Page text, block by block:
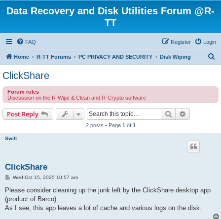
Data Recovery and Disk Utilities Forum @R-
TT
FAQ Login
Register
Home R-TT Forums PC PRIVACY AND SECURITY Disk Wiping
c
ClickShare
Forum rules
Discussion on the R-Wipe & Clean and R-Crypto software
Post Reply Search
2 posts • Page 1 of 1
Swift
ClickShare
P
s
Wed Oct 15, 2025 10:57 am
Please consider cleaning up the junk left by the ClickShare desktop app
(product of Barco).
As I see, this app leaves a lot of cache and various logs on the disk.